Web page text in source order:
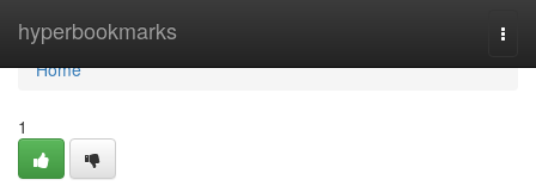
hyperbookmarks
Home
Home
1